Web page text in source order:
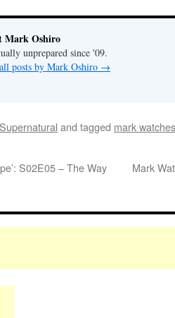
Mark Oshiro
unprepared since '09.
posts by Mark Oshiro →
Supernatural and tagged mark
S02E05 – The Way
Mark